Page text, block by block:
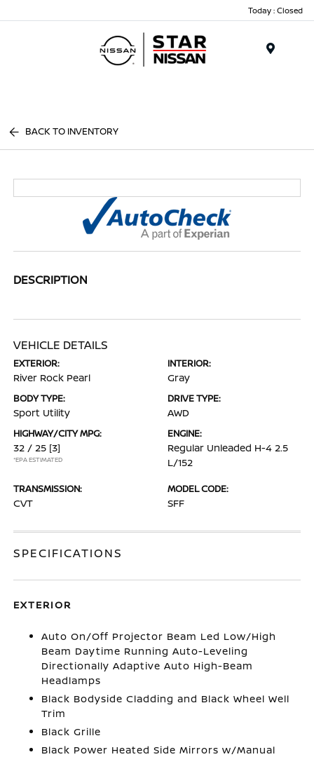
Today : Closed
BACK TO INVENTORY
DESCRIPTION
VEHICLE DETAILS
EXTERIOR:
River Rock Pearl
INTERIOR:
Gray
BODY TYPE:
Sport Utility
DRIVE TYPE:
AWD
HIGHWAY/CITY MPG:
32 / 25 [3]
*EPA ESTIMATED
ENGINE:
Regular Unleaded H-4 2.5
L/152
TRANSMISSION:
CVT
MODEL CODE:
SFF
SPECIFICATIONS
EXTERIOR
Auto On/Off Projector Beam Led Low/High
Beam Daytime Running Auto-Leveling
Directionally Adaptive Auto High-Beam
Headlamps
Black Bodyside Cladding and Black Wheel Well
Trim
Black Grille
Black Power Heated Side Mirrors w/Manual